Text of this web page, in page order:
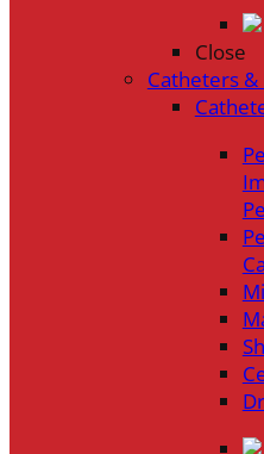
Close
Catheters